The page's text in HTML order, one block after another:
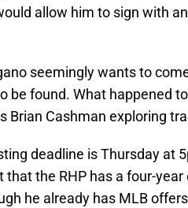
allow him to sign with
seemingly wants to
be found. What happened
Brian Cashman exploring
deadline is Thursday at
that the RHP has a four-
he already has MLB